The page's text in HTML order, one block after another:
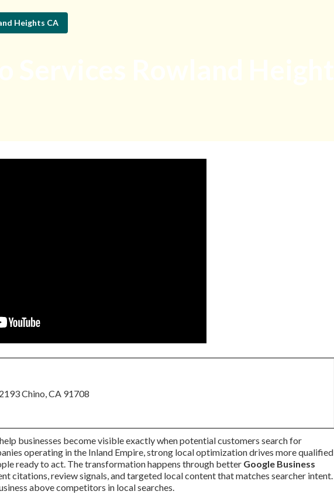
Heights CA
Chino, CA 91708
help businesses become visible exactly when potential customers search for
operating in the Inland Empire, strong local optimization drives more qualified
ready to act. The transformation happens through better Google Business
citations, review signals, and targeted local content that matches searcher intent.
above competitors in local searches.